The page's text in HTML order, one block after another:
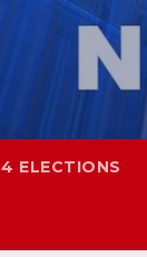
ELECTIONS